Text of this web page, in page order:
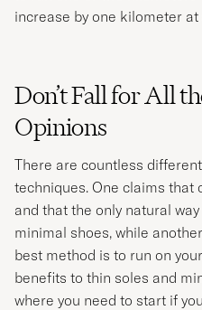
increase by one kilometer at
Don’t Fall for All
Opinions
There are countless
techniques. One claims that
and that the only natural
minimal shoes, while
best method is to run on
benefits to thin soles and
where you need to start if